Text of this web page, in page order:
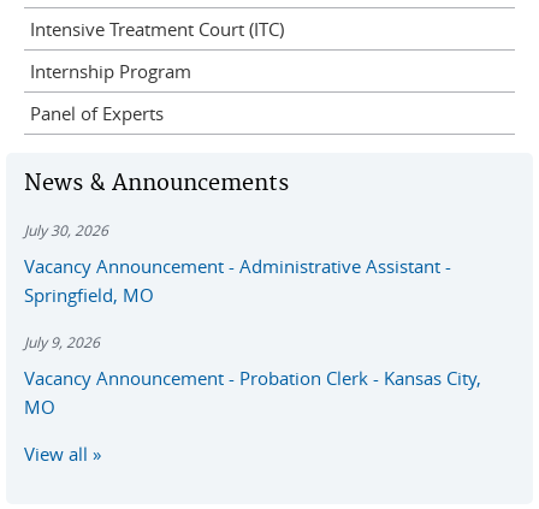
Intensive Treatment Court (ITC)
Internship Program
Panel of Experts
News & Announcements
July 30, 2026
Vacancy Announcement - Administrative Assistant -
Springfield, MO
July 9, 2026
Vacancy Announcement - Probation Clerk - Kansas City,
MO
View all